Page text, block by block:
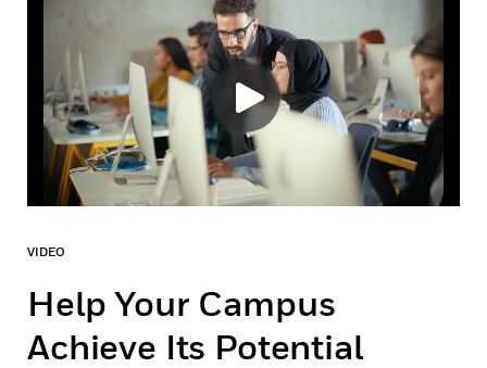
VIDEO
Help Your Campus
Achieve Its Potential